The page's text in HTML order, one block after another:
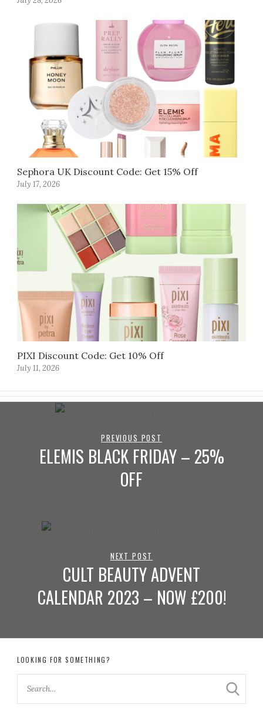
Sephora UK Discount Code: Get 15% Off
July 17, 2026
PIXI Discount Code: Get 10% Off
July 11, 2026
PREVIOUS POST
ELEMIS BLACK FRIDAY – 25%
OFF
NEXT POST
CULT BEAUTY ADVENT
CALENDAR 2023 – NOW £200!
LOOKING FOR SOMETHING?